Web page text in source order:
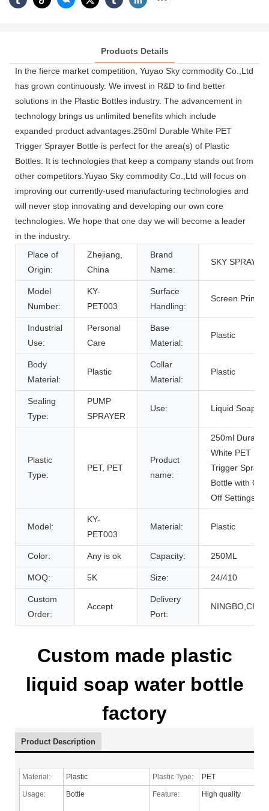
Products Details
In the fierce market competition, Yuyao Sky commodity Co.,Ltd
has grown continuously. We invest in R&D to find better
solutions in the Plastic Bottles industry. The advancement in
technology brings us unlimited benefits which include
expanded product advantages.250ml Durable White PET
Trigger Sprayer Bottle is perfect for the area(s) of Plastic
Bottles. It is technologies that keep a company stands out from
other competitors.Yuyao Sky commodity Co.,Ltd will focus on
improving our currently-used manufacturing technologies and
will never stop innovating and developing our own core
technologies. We hope that one day we will become a leader
in the industry.
Place of
Origin:
Zhejiang,
China
Brand
Name:
SKY SPRAYER
Model
Number:
KY-
PET003
Surface
Handling:
Screen Printing
Industrial
Use:
Personal
Care
Base
Material:
Plastic
Body
Material:
Plastic
Collar
Material:
Plastic
Sealing
Type:
PUMP
SPRAYER
Use: Liquid Soap
Plastic
Type:
PET, PET
Product
name:
250ml Durable
White PET
Trigger
Bottle with On
Off Settings
Model:
KY-
PET003
Material: Plastic
Color: Any is ok Capacity: 250ML
MOQ: 5K Size: 24/410
Custom
Order:
Accept
Delivery
Port:
Custom made plastic
liquid soap water bottle
factory
Product Description
Material: Plastic Plastic Type: PET
Usage: Bottle Feature: High quality